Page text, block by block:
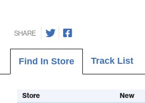
SHARE
Find In Store Track List
Store New